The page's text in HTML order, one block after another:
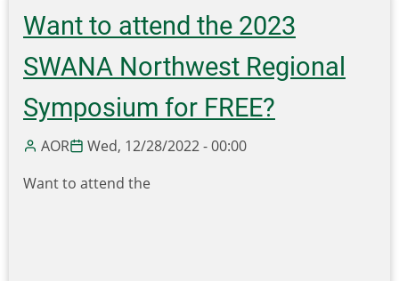
for
Community
Recycling
Education
That
Includes
Want to attend the 2023
SWANA Northwest Regional
Symposium for FREE?
AOR
Wed, 12/28/2022 - 00:00
Want to attend the